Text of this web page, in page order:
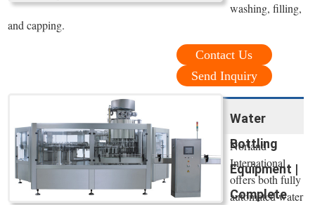
washing, filling,
and capping.
Contact Us
Send Inquiry
Water
Bottling
Equipment |
Complete
Norland
International
offers both fully
automated water